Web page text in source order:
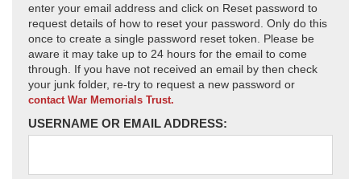
enter your email address and click on Reset password to
request details of how to reset your password. Only do this
once to create a single password reset token. Please be
aware it may take up to 24 hours for the email to come
through. If you have not received an email by then check
your junk folder, re-try to request a new password or
contact War Memorials Trust.
USERNAME OR EMAIL ADDRESS: